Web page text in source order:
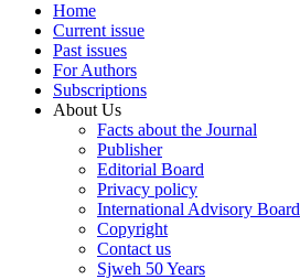
Home
Current issue
Past issues
For Authors
Subscriptions
About Us
Facts about the Journal
Publisher
Editorial Board
Privacy policy
International Advisory Board
Copyright
Contact us
Sjweh 50 Years